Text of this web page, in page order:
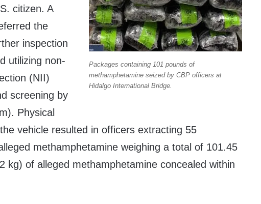
Packages containing 101 pounds of
methamphetamine seized by CBP officers at
Hidalgo International Bridge.
citizen. A
the
inspection
utilizing non-
(NII)
screening by
Physical
vehicle resulted in officers extracting 55
methamphetamine weighing a total of 101.45
kg) of alleged methamphetamine concealed within